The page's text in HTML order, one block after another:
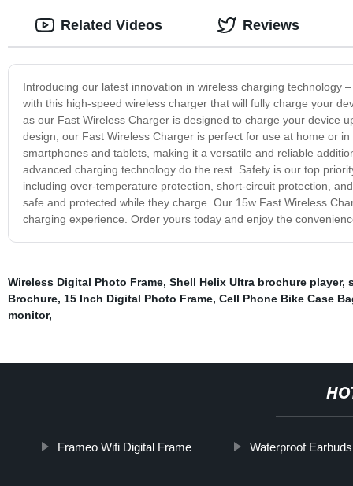
Introducing our latest innovation in wireless charging technology
with this high-speed wireless charger that will fully charge your
as our Fast Wireless Charger is designed to charge your device
design, our Fast Wireless Charger is perfect for use at home or
smartphones and tablets, making it a versatile and reliable
advanced charging technology do the rest. Safety is our top
including over-temperature protection, short-circuit protection,
safe and protected while they charge. Our 15w Fast Wireless
charging experience. Order yours today and enjoy the
Related Videos Reviews
Wireless Digital Photo Frame, Shell Helix Ultra brochure player,
Brochure, 15 Inch Digital Photo Frame, Cell Phone Bike Case
monitor,
Frameo Wifi Digital Frame Waterproof Earbuds